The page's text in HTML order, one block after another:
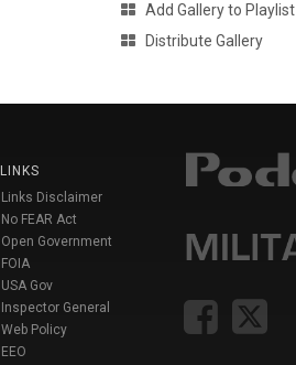
Add Gallery to Playlist
Distribute Gallery
LINKS
Links Disclaimer
No FEAR Act
Open Government
FOIA
USA Gov
Inspector General
Web Policy
EEO